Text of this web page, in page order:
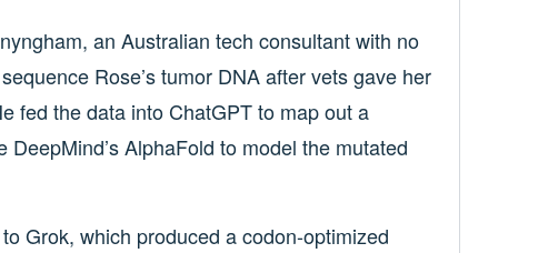
an Australian tech consultant with no
Rose’s tumor DNA after vets gave her
fed the data into ChatGPT to map out a
AlphaFold to model the mutated
Grok, which produced a codon-optimized